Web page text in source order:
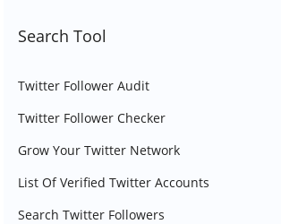
Search Tool
Twitter Follower Audit
Twitter Follower Checker
Grow Your Twitter Network
List Of Verified Twitter Accounts
Search Twitter Followers